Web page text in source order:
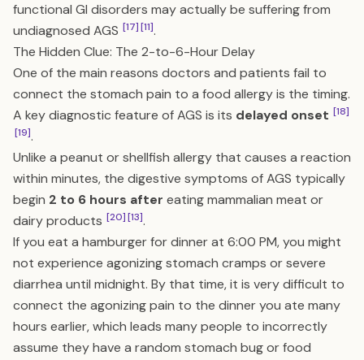
functional GI disorders may actually be suffering from
undiagnosed AGS [17][11].
The Hidden Clue: The 2-to-6-Hour Delay
One of the main reasons doctors and patients fail to
connect the stomach pain to a food allergy is the timing.
A key diagnostic feature of AGS is its delayed onset [18]
[19].
Unlike a peanut or shellfish allergy that causes a reaction
within minutes, the digestive symptoms of AGS typically
begin 2 to 6 hours after eating mammalian meat or
dairy products [20][13].
If you eat a hamburger for dinner at 6:00 PM, you might
not experience agonizing stomach cramps or severe
diarrhea until midnight. By that time, it is very difficult to
connect the agonizing pain to the dinner you ate many
hours earlier, which leads many people to incorrectly
assume they have a random stomach bug or food